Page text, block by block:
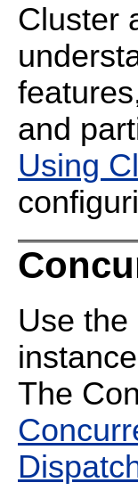
Cluster
and
Using
Use
The